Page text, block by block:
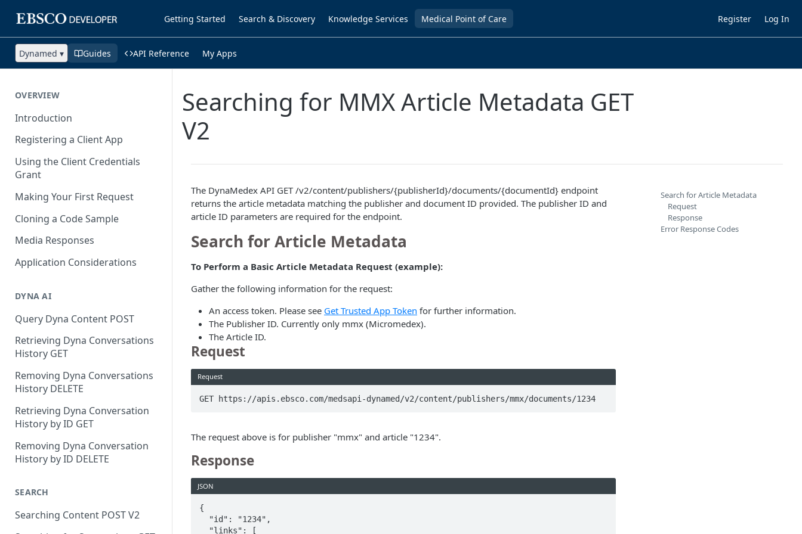
Getting Started Search & Discovery Knowledge Services Medical Point of Care Register Log In
Dynamed ▾ Guides API Reference My Apps
OVERVIEW
Introduction
Registering a Client App
Using the Client Credentials
Grant
Making Your First Request
Cloning a Code Sample
Media Responses
Application Considerations
DYNA AI
Query Dyna Content POST
Retrieving Dyna Conversations
History GET
Removing Dyna Conversations
History DELETE
Retrieving Dyna Conversation
History by ID GET
Removing Dyna Conversation
History by ID DELETE
SEARCH
Searching Content POST V2
Searching for MMX Article Metadata GET
V2
The DynaMedex API GET /v2/content/publishers/{publisherId}/documents/{documentId} endpoint
returns the article metadata matching the publisher and document ID provided. The publisher ID and
article ID parameters are required for the endpoint.
Search for Article Metadata
To Perform a Basic Article Metadata Request (example):
Gather the following information for the request:
An access token. Please see Get Trusted App Token for further information.
The Publisher ID. Currently only mmx (Micromedex).
The Article ID.
Request
Request
GET https://apis.ebsco.com/medsapi-dynamed/v2/content/publishers/mmx/documents/1234
The request above is for publisher "mmx" and article "1234".
Response
JSON
{
Search for Article Metadata
Request
Response
Error Response Codes